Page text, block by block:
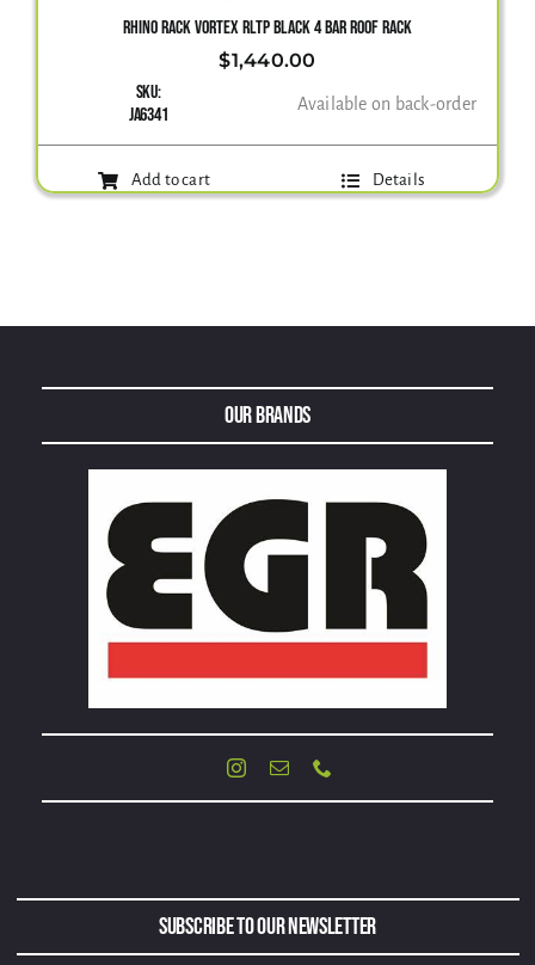
RHINO RACK VORTEX RLTP BLACK 4 BAR ROOF RACK
$1,440.00
SKU:
JA6341
Available on back-order
Add to cart Details
Our Brands
Subscribe to Our Newsletter